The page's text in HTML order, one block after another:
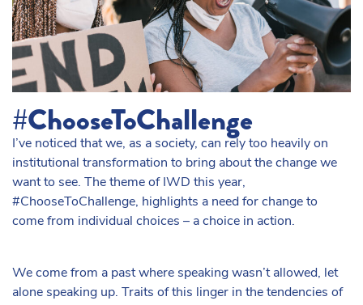
#ChooseToChallenge
I’ve noticed that we, as a society, can rely too heavily on
institutional transformation to bring about the change we
want to see. The theme of IWD this year,
#ChooseToChallenge, highlights a need for change to
come from individual choices – a choice in action.
We come from a past where speaking wasn’t allowed, let
alone speaking up. Traits of this linger in the tendencies of